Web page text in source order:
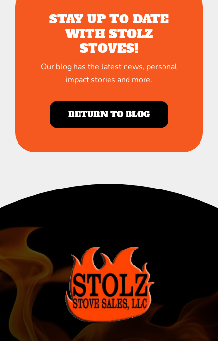
STAY UP TO DATE
WITH STOLZ
STOVES!
Our blog has the latest news, personal
impact stories and more.
RETURN TO BLOG